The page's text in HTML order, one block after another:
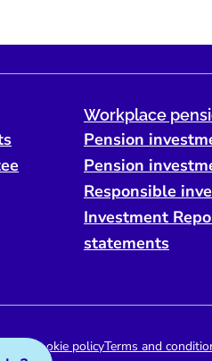
Workplace
Pension
Pension
Responsible
Investment
statements
Cookie policyTerms and